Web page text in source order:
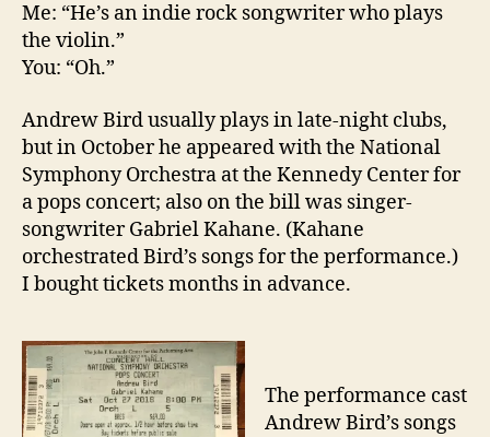
Concert
Top
5
Andrew
albums
Me: “He’s an indie rock songwriter who plays
the violin.”
You: “Oh.”
Andrew Bird usually plays in late-night clubs,
but in October he appeared with the National
Symphony Orchestra at the Kennedy Center for
a pops concert; also on the bill was singer-
songwriter Gabriel Kahane. (Kahane
orchestrated Bird’s songs for the performance.)
I bought tickets months in advance.
The performance cast
Andrew Bird’s songs